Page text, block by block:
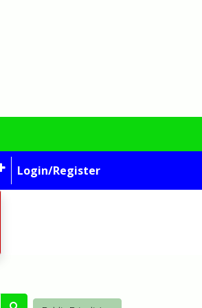
Login/Register